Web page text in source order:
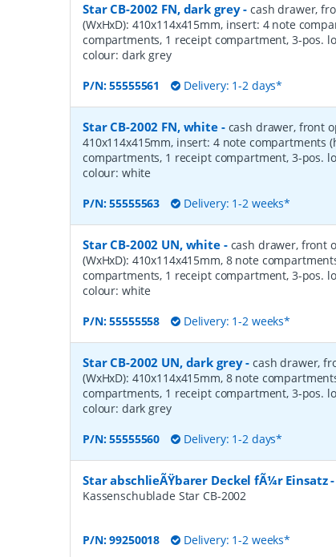
Star CB-2002 FN, dark grey- cash drawer,
(WxHxD): 410x114x415mm, insert: 4 note
compartments, 1 receipt compartment, 3-pos.
colour: dark grey
P/N:55555561 Delivery: 1-2 days*
Star CB-2002 FN, white- cash drawer, front
410x114x415mm, insert: 4 note compartments
compartments, 1 receipt compartment, 3-pos.
colour: white
P/N:55555563 Delivery: 1-2 weeks*
Star CB-2002 UN, white- cash drawer, front
(WxHxD): 410x114x415mm, 8 note
compartments, 1 receipt compartment, 3-pos.
colour: white
P/N:55555558 Delivery: 1-2 weeks*
Star CB-2002 UN, dark grey- cash drawer,
(WxHxD): 410x114x415mm, 8 note
compartments, 1 receipt compartment, 3-pos.
colour: dark grey
P/N:55555560 Delivery: 1-2 days*
Star abschlieÃŸbarer Deckel fÃ¼r Einsatz-
Kassenschublade Star CB-2002
P/N:99250018 Delivery: 1-2 weeks*